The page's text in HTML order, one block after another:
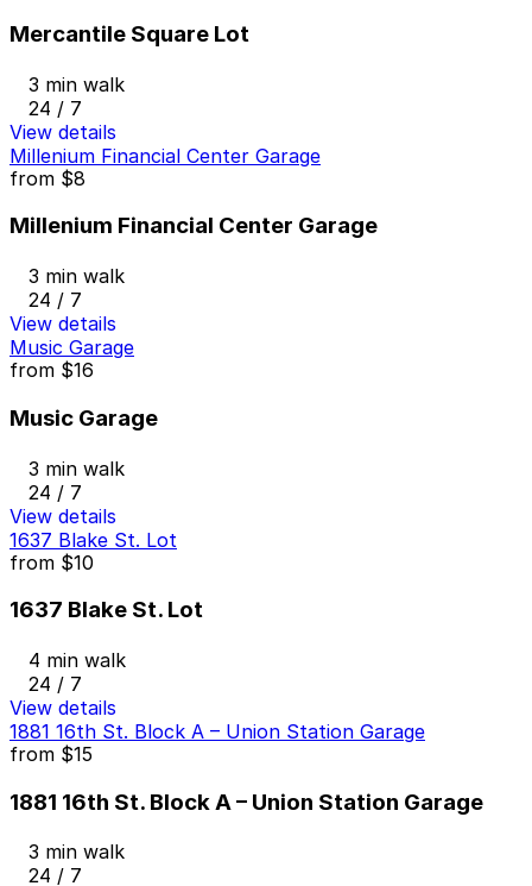
Mercantile Square Lot
3 min walk
24 / 7
View details
Millenium Financial Center Garage
from $8
Millenium Financial Center Garage
3 min walk
24 / 7
View details
Music Garage
from $16
Music Garage
3 min walk
24 / 7
View details
1637 Blake St. Lot
from $10
1637 Blake St. Lot
4 min walk
24 / 7
View details
1881 16th St. Block A – Union Station Garage
from $15
1881 16th St. Block A – Union Station Garage
3 min walk
24 / 7